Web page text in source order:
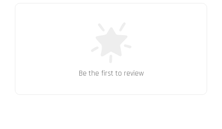
Be the first to review